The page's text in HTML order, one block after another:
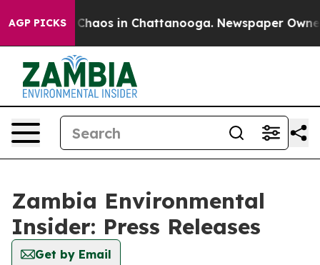
AGP PICKS
Collapse Chaos in Chattanooga. Newspaper
Zambia Environmental
Insider: Press Releases
Get by Email